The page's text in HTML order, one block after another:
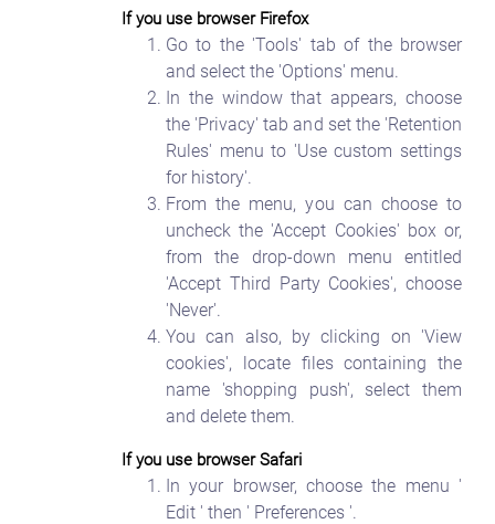
If you use browser Firefox
Go to the 'Tools' tab of the browser
and select the 'Options' menu.
In the window that appears, choose
the 'Privacy' tab and set the 'Retention
Rules' menu to 'Use custom settings
for history'.
From the menu, you can choose to
uncheck the 'Accept Cookies' box or,
from the drop-down menu entitled
'Accept Third Party Cookies', choose
'Never'.
You can also, by clicking on 'View
cookies', locate files containing the
name 'shopping push', select them
and delete them.
If you use browser Safari
In your browser, choose the menu '
Edit ' then ' Preferences '.